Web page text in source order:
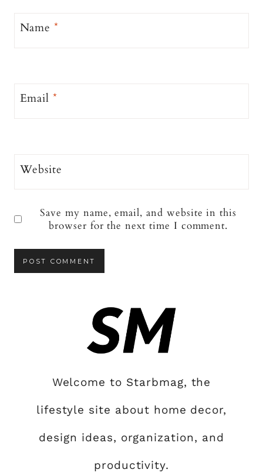
Name*
Email*
Website
Save my name, email, and website in this
browser for the next time I comment.
Welcome to Starbmag, the
lifestyle site about home decor,
design ideas, organization, and
productivity.